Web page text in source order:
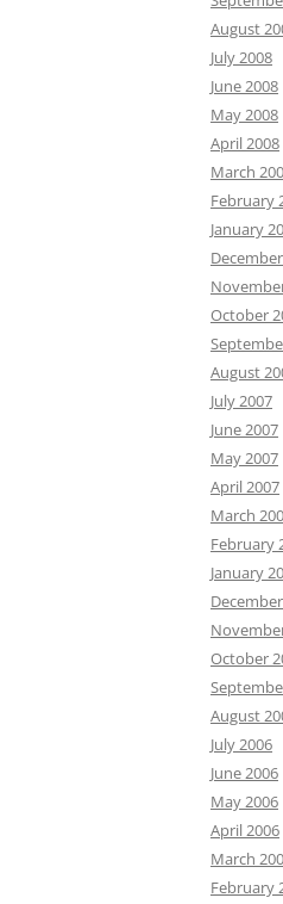
August
July 2008
June 2008
May 2008
April 2008
March
February
January
October
August
July 2007
June 2007
May 2007
April 2007
March
February
January
October
August
July 2006
June 2006
May 2006
April 2006
March
February